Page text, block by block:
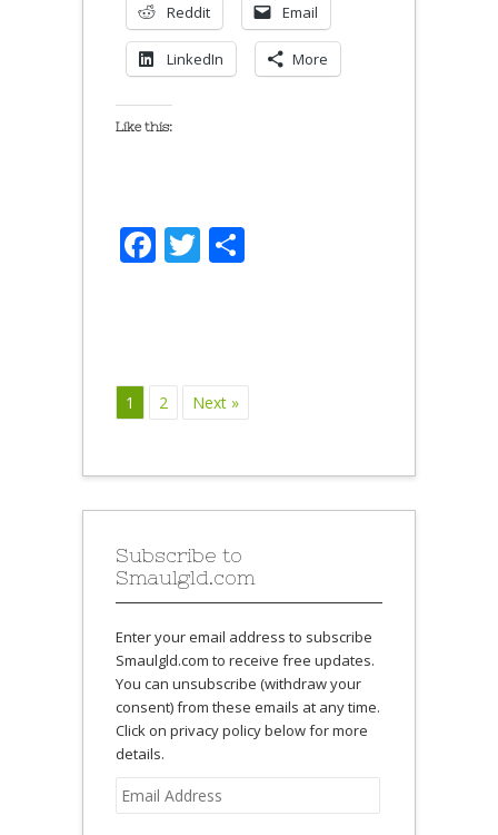
Reddit Email
LinkedIn More
Like this:
Facebook
Twitter
1 2 Next »
Subscribe to
Smaulgld.com
Enter your email address to subscribe
Smaulgld.com to receive free updates.
You can unsubscribe (withdraw your
consent) from these emails at any time.
Click on privacy policy below for more
details.
Email
Address